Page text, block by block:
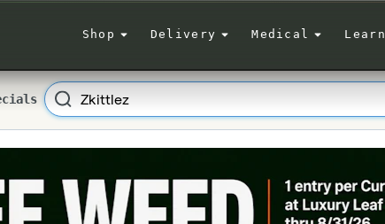
Shop Delivery Medical Learn
Search